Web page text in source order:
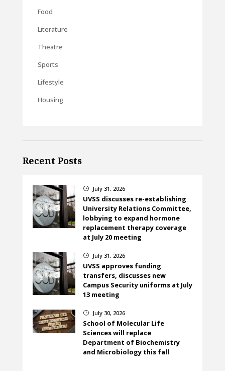
Food
Literature
Theatre
Sports
Lifestyle
Housing
Recent Posts
} July 31, 2026
UVSS discusses re-establishing
University Relations Committee,
lobbying to expand hormone
replacement therapy coverage
at July 20 meeting
} July 31, 2026
UVSS approves funding
transfers, discusses new
Campus Security uniforms at July
13 meeting
} July 30, 2026
School of Molecular Life
Sciences will replace
Department of Biochemistry
and Microbiology this fall